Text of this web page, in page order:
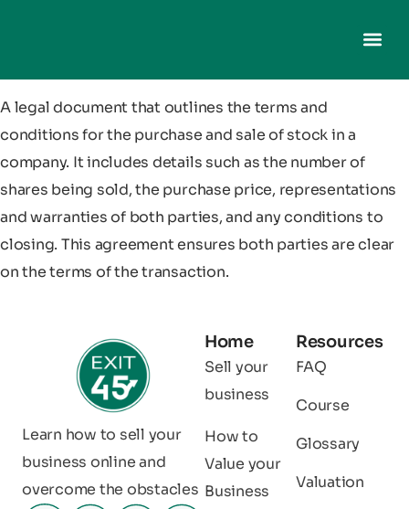
A legal document that outlines the terms and
conditions for the purchase and sale of stock in a
company. It includes details such as the number of
shares being sold, the purchase price, representations
and warranties of both parties, and any conditions to
closing. This agreement ensures both parties are clear
on the terms of the transaction.
Learn how to sell your
business online and
overcome the obstacles
Home
Sell your
business
How to
Value your
Business
Resources
FAQ
Course
Glossary
Valuation